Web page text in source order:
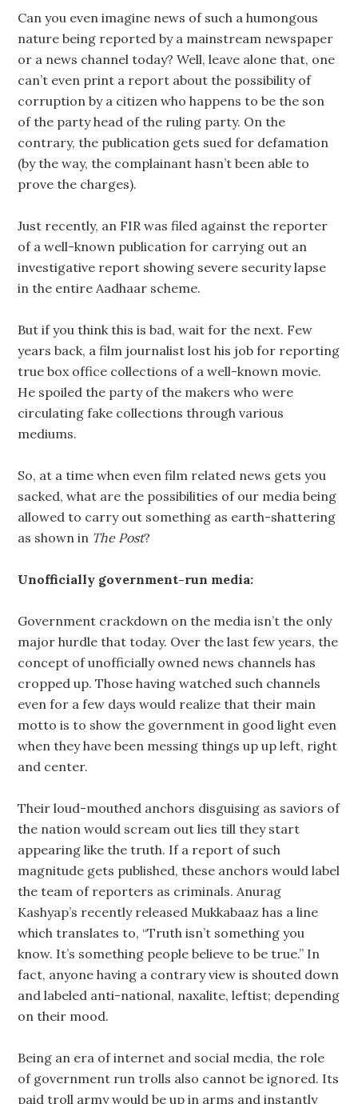
Can you even imagine news of such a humongous
nature being reported by a mainstream newspaper
or a news channel today? Well, leave alone that, one
can’t even print a report about the possibility of
corruption by a citizen who happens to be the son
of the party head of the ruling party. On the
contrary, the publication gets sued for defamation
(by the way, the complainant hasn’t been able to
prove the charges).
Just recently, an FIR was filed against the reporter
of a well-known publication for carrying out an
investigative report showing severe security lapse
in the entire Aadhaar scheme.
But if you think this is bad, wait for the next. Few
years back, a film journalist lost his job for reporting
true box office collections of a well-known movie.
He spoiled the party of the makers who were
circulating fake collections through various
mediums.
So, at a time when even film related news gets you
sacked, what are the possibilities of our media being
allowed to carry out something as earth-shattering
as shown in The Post?
Unofficially government-run media:
Government crackdown on the media isn’t the only
major hurdle that today. Over the last few years, the
concept of unofficially owned news channels has
cropped up. Those having watched such channels
even for a few days would realize that their main
motto is to show the government in good light even
when they have been messing things up up left, right
and center.
Their loud-mouthed anchors disguising as saviors of
the nation would scream out lies till they start
appearing like the truth. If a report of such
magnitude gets published, these anchors would label
the team of reporters as criminals. Anurag
Kashyap’s recently released Mukkabaaz has a line
which translates to, “Truth isn’t something you
know. It’s something people believe to be true.” In
fact, anyone having a contrary view is shouted down
and labeled anti-national, naxalite, leftist; depending
on their mood.
Being an era of internet and social media, the role
of government run trolls also cannot be ignored. Its
paid troll army would be up in arms and instantly